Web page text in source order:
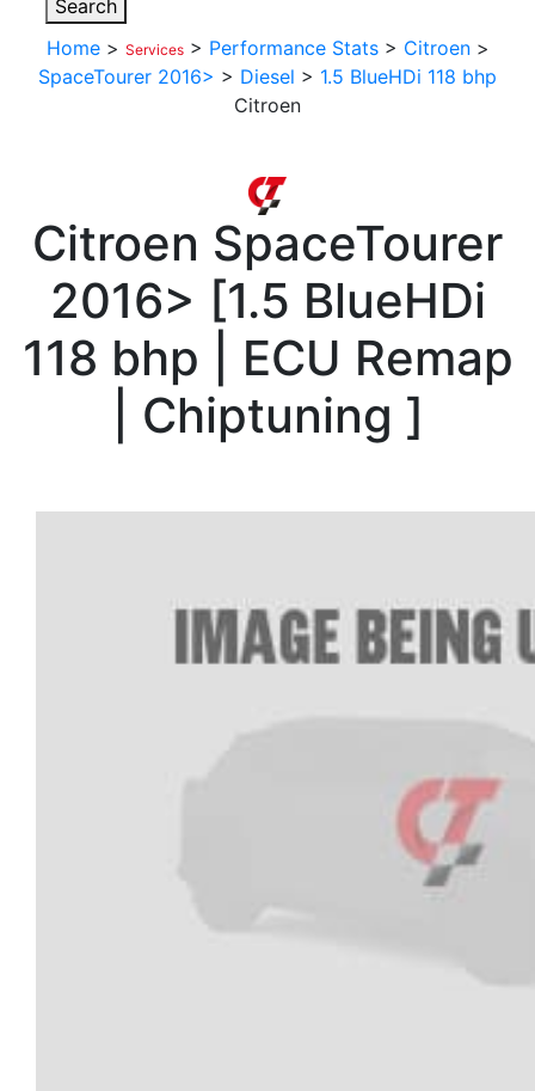
Search
Home > Services > Performance Stats > Citroen >
SpaceTourer 2016> > Diesel > 1.5 BlueHDi 118 bhp
Citroen
Citroen SpaceTourer
2016> [1.5 BlueHDi
118 bhp | ECU Remap
| Chiptuning ]